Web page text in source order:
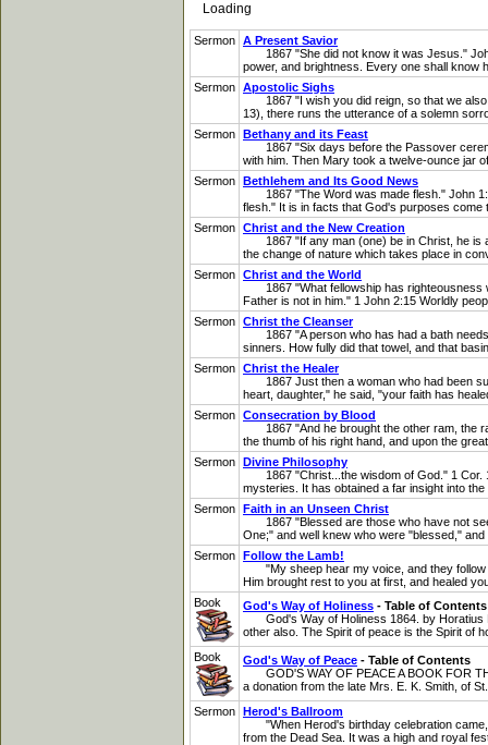
Loading
Sermon A Present Savior
1867 "She did not know it was Jesus."
power, and brightness. Every one shall know
Sermon Apostolic Sighs
1867 "I wish you did reign, so that we also
13), there runs the utterance of a solemn
Sermon Bethany and its Feast
1867 "Six days before the Passover
with him. Then Mary took a twelve-ounce jar
Sermon Bethlehem and Its Good News
1867 "The Word was made flesh." John
flesh." It is in facts that God's purposes
Sermon Christ and the New Creation
1867 "If any man (one) be in Christ, he is a
the change of nature which takes place in
Sermon Christ and the World
1867 "What fellowship has righteousness
Father is not in him." 1 John 2:15 Worldly
Sermon Christ the Cleanser
1867 "A person who has had a bath needs
sinners. How fully did that towel, and that
Sermon Christ the Healer
1867 Just then a woman who had been
heart, daughter," he said, "your faith has
Sermon Consecration by Blood
1867 "And he brought the other ram, the
the thumb of his right hand, and upon the
Sermon Divine Philosophy
1867 "Christ...the wisdom of God." 1 Cor.
mysteries. It has obtained a far insight into
Sermon Faith in an Unseen Christ
1867 "Blessed are those who have not
One;" and well knew who were "blessed,"
Sermon Follow the Lamb!
"My sheep hear my voice, and they follow
Him brought rest to you at first, and healed
Book
God's Way of Holiness - Table of Contents
God's Way of Holiness 1864. by Horatius
other also. The Spirit of peace is the Spirit of
Book
God's Way of Peace - Table of Contents
GOD'S WAY OF PEACE A BOOK FOR
a donation from the late Mrs. E. K. Smith, of
Sermon Herod's Ballroom
"When Herod's birthday celebration came,
from the Dead Sea. It was a high and royal